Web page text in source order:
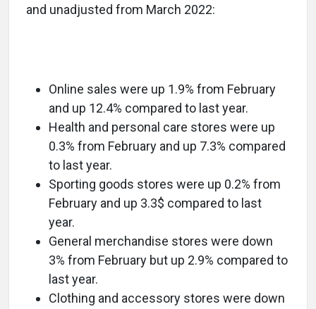
and unadjusted from March 2022:
Online sales were up 1.9% from February
and up 12.4% compared to last year.
Health and personal care stores were up
0.3% from February and up 7.3% compared
to last year.
Sporting goods stores were up 0.2% from
February and up 3.3$ compared to last
year.
General merchandise stores were down
3% from February but up 2.9% compared to
last year.
Clothing and accessory stores were down